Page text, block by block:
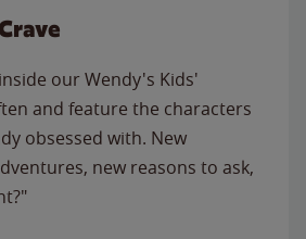
our Wendy's Kids'
and feature the characters
obsessed with. New
new reasons to ask,